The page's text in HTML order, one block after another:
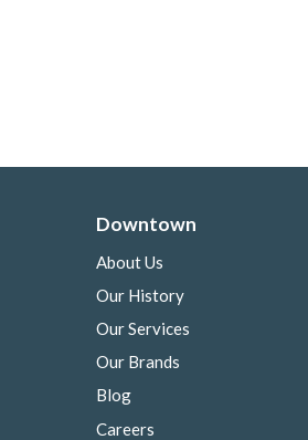
Downtown
About Us
Our History
Our Services
Our Brands
Blog
Careers